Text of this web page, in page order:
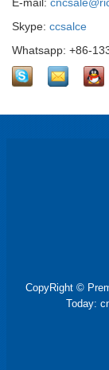
Skype: ccsalce
Whatsapp: +86-
CopyRight ©
Today: